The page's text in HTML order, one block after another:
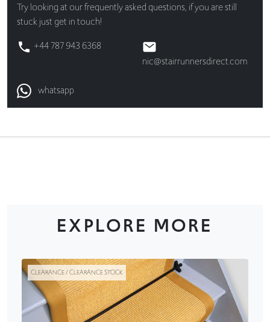
Try looking at ourfrequently asked questions, if you are still
stuck just get in touch!
+44 787 943 6368
nic@stairrunnersdirect.com
whatsapp
EXPLORE MORE
CLEARANCE / CLEARANCE STOCK